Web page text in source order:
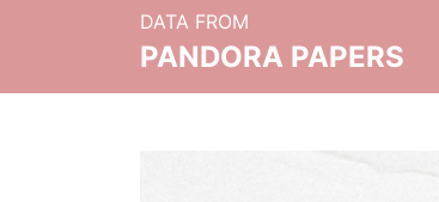
DATA FROM
PANDORA PAPERS